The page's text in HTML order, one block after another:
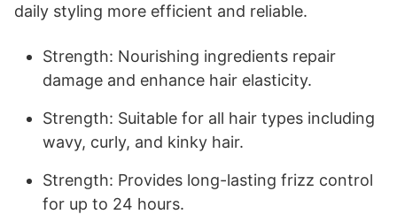
daily styling more efficient and reliable.
Strength: Nourishing ingredients repair
damage and enhance hair elasticity.
Strength: Suitable for all hair types including
wavy, curly, and kinky hair.
Strength: Provides long-lasting frizz control
for up to 24 hours.